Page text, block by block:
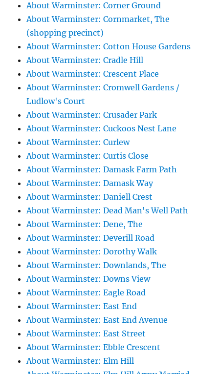
About Warminster: Corner Ground
About Warminster: Cornmarket, The
(shopping precinct)
About Warminster: Cotton House Gardens
About Warminster: Cradle Hill
About Warminster: Crescent Place
About Warminster: Cromwell Gardens /
Ludlow's Court
About Warminster: Crusader Park
About Warminster: Cuckoos Nest Lane
About Warminster: Curlew
About Warminster: Curtis Close
About Warminster: Damask Farm Path
About Warminster: Damask Way
About Warminster: Daniell Crest
About Warminster: Dead Man's Well Path
About Warminster: Dene, The
About Warminster: Deverill Road
About Warminster: Dorothy Walk
About Warminster: Downlands, The
About Warminster: Downs View
About Warminster: Eagle Road
About Warminster: East End
About Warminster: East End Avenue
About Warminster: East Street
About Warminster: Ebble Crescent
About Warminster: Elm Hill